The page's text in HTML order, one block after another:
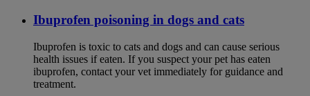
Ibuprofen poisoning in dogs and cats
Ibuprofen is toxic to cats and dogs and can cause serious
health issues if eaten. If you suspect your pet has eaten
ibuprofen, contact your vet immediately for guidance and
treatment.